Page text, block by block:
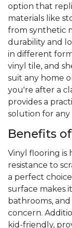
option that
materials like
from synthetic
durability and
in different
vinyl tile, and
suit any home
you're after a
provides a
solution for any
Benefits
Vinyl flooring
resistance to
a perfect
surface makes
bathrooms,
concern.
kid-friendly,